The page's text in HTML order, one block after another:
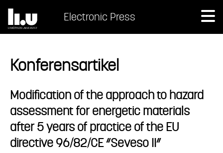
Electronic Press
Konferensartikel
Modification of the approach to hazard
assessment for energetic materials
after 5 years of practice of the EU
directive 96/82/CE “Seveso II”